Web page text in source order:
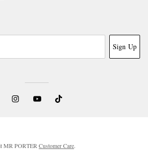
Sign Up
MR PORTER Customer Care.